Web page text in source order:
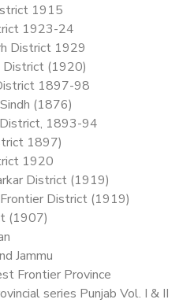
1915
1923-24
District 1929
District (1920)
1897-98
(1876)
1893-94
1897)
1920
District (1919)
District (1919)
(1907)
Jammu
Frontier Province
series Punjab Vol. I & II